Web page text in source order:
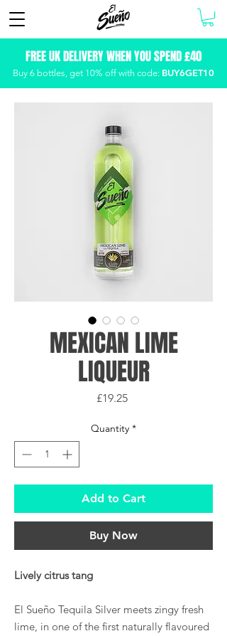
FREE UK DELIVERY WHEN YOU SPEND £40
Buy 6 bottles, get 10% off with code: BUY6GET10
MEXICAN LIME
LIQUEUR
£19.25Price
Quantity *
Add to Cart
Buy Now
Lively citrus tang
El Sueño Tequila Silver meets zingy fresh
lime, in one of the first naturally flavoured